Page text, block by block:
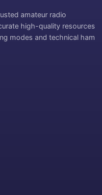
amateur radio
high-quality resources
modes and technical ham